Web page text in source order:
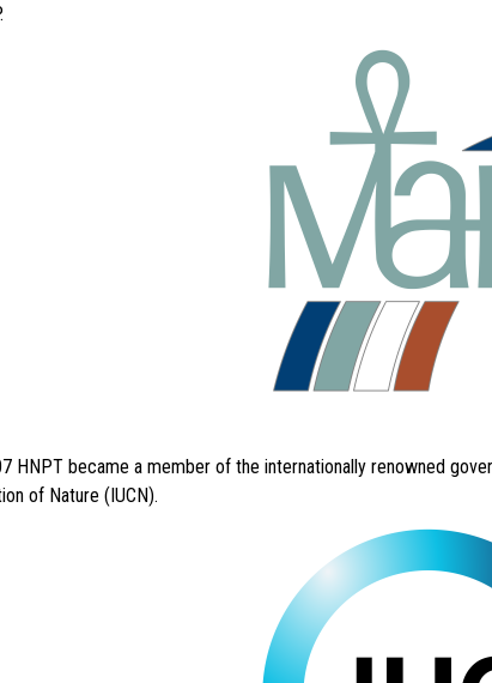
HNPT became a member of the internationally renowned
of Nature (IUCN).